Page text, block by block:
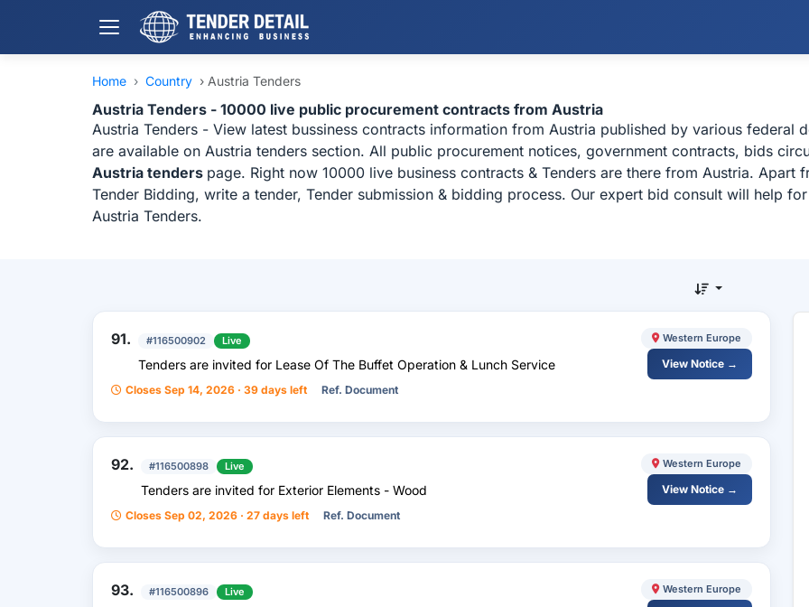
Home › Country › Austria Tenders
Austria Tenders - 10000 live public procurement contracts from Austria
Austria Tenders - View latest bussiness contracts information from Austria published by various federal
are available on Austria tenders section. All public procurement notices, government contracts, bids
Austria tenders page. Right now 10000 live business contracts & Tenders are there from Austria. Apart
Tender Bidding, write a tender, Tender submission & bidding process. Our expert bid consult will help
Austria Tenders.
91. #116500902 Live
Tenders are invited for Lease Of The Buffet Operation & Lunch Service
Closes Sep 14, 2026 · 39 days left Ref. Document
Western Europe
View Notice →
92. #116500898 Live
Tenders are invited for Exterior Elements - Wood
Closes Sep 02, 2026 · 27 days left Ref. Document
Western Europe
View Notice →
93. #116500896 Live Western Europe